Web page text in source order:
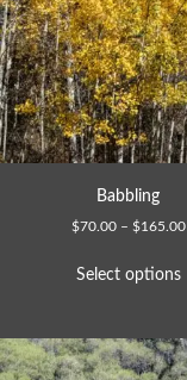
Babbling
$70.00 – $165.00
Select options